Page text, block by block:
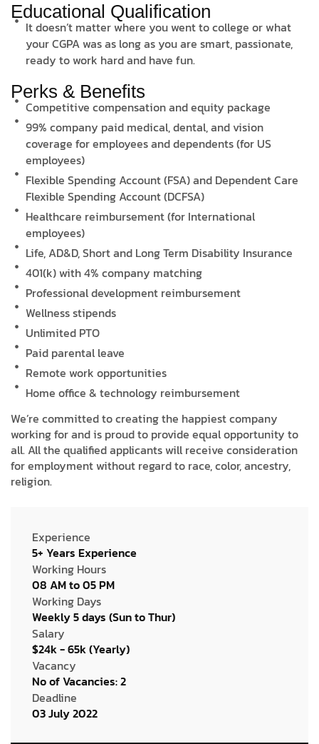
Educational Qualification
It doesn’t matter where you went to college or what
your CGPA was as long as you are smart, passionate,
ready to work hard and have fun.
Perks & Benefits
Competitive compensation and equity package
99% company paid medical, dental, and vision
coverage for employees and dependents (for US
employees)
Flexible Spending Account (FSA) and Dependent Care
Flexible Spending Account (DCFSA)
Healthcare reimbursement (for International
employees)
Life, AD&D, Short and Long Term Disability Insurance
401(k) with 4% company matching
Professional development reimbursement
Wellness stipends
Unlimited PTO
Paid parental leave
Remote work opportunities
Home office & technology reimbursement
We’re committed to creating the happiest company
working for and is proud to provide equal opportunity to
all. All the qualified applicants will receive consideration
for employment without regard to race, color, ancestry,
religion.
Experience
5+ Years Experience
Working Hours
08 AM to 05 PM
Working Days
Weekly 5 days (Sun to Thur)
Salary
$24k - 65k (Yearly)
Vacancy
No of Vacancies: 2
Deadline
03 July 2022